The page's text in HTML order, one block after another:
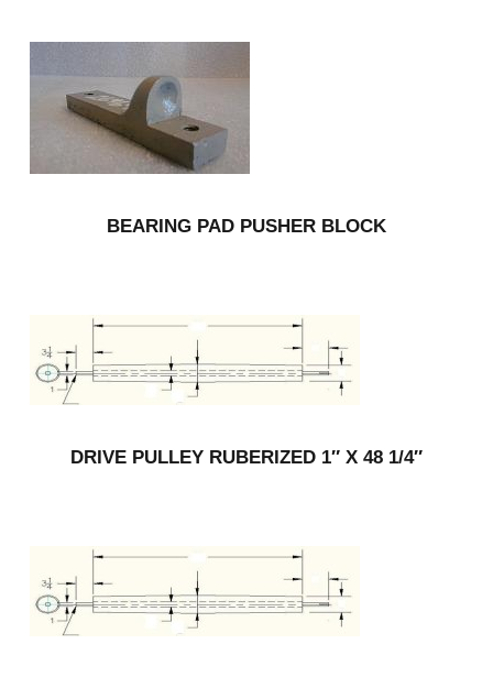
BEARING PAD PUSHER BLOCK
DRIVE PULLEY RUBERIZED 1″ X 48 1/4″